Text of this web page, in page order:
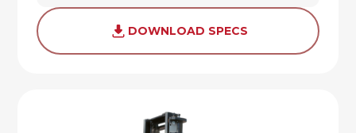
DOWNLOAD SPECS